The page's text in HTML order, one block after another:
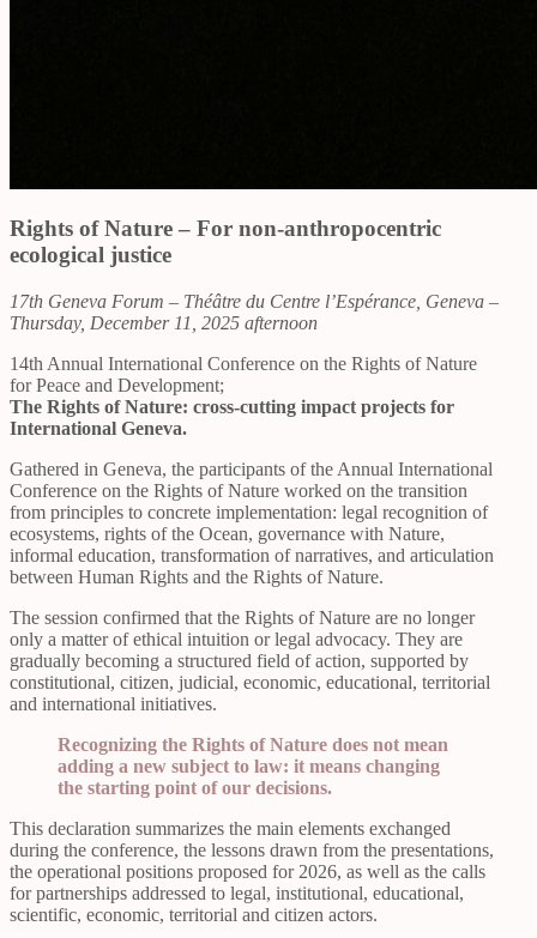
Rights of Nature – For non-anthropocentric
ecological justice
17th Geneva Forum – Théâtre du Centre l’Espérance, Geneva –
Thursday, December 11, 2025 afternoon
14th Annual International Conference on the Rights of Nature
for Peace and Development;
The Rights of Nature: cross-cutting impact projects for
International Geneva.
Gathered in Geneva, the participants of the Annual International
Conference on the Rights of Nature worked on the transition
from principles to concrete implementation: legal recognition of
ecosystems, rights of the Ocean, governance with Nature,
informal education, transformation of narratives, and articulation
between Human Rights and the Rights of Nature.
The session confirmed that the Rights of Nature are no longer
only a matter of ethical intuition or legal advocacy. They are
gradually becoming a structured field of action, supported by
constitutional, citizen, judicial, economic, educational, territorial
and international initiatives.
Recognizing the Rights of Nature does not mean
adding a new subject to law: it means changing
the starting point of our decisions.
This declaration summarizes the main elements exchanged
during the conference, the lessons drawn from the presentations,
the operational positions proposed for 2026, as well as the calls
for partnerships addressed to legal, institutional, educational,
scientific, economic, territorial and citizen actors.